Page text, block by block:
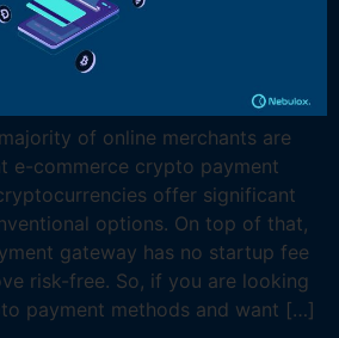
of online merchants are
e-commerce crypto payment
offer significant
options. On top of that,
gateway has no startup fee
risk-free. So, if you are looking
payment methods and want […]